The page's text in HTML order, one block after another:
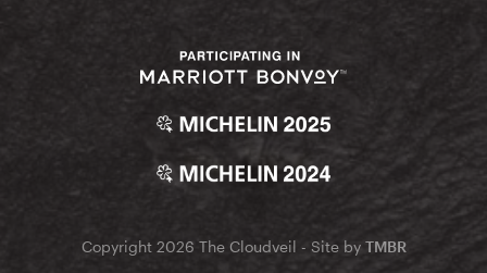
Copyright 2026 The Cloudveil - Site by TMBR